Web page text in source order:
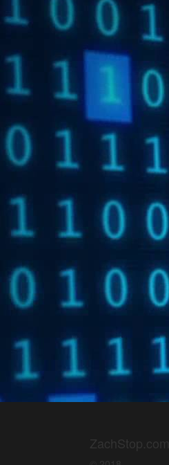
ZachStop.com